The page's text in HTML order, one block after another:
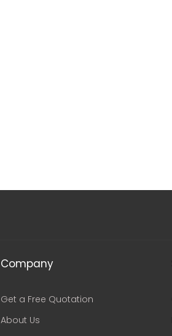
Company
Get a Free Quotation
About Us